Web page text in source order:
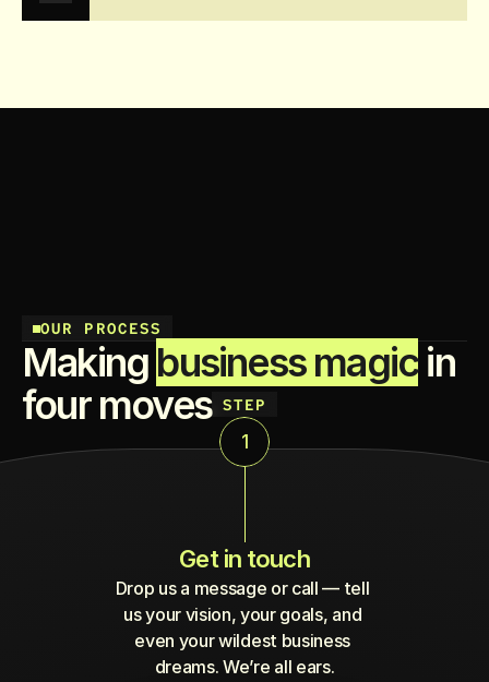
OUR PROCESS
Making business magic in
four moves STEP
1
Get in touch
Drop us a message or call — tell
us your vision, your goals, and
even your wildest business
dreams. We’re all ears.